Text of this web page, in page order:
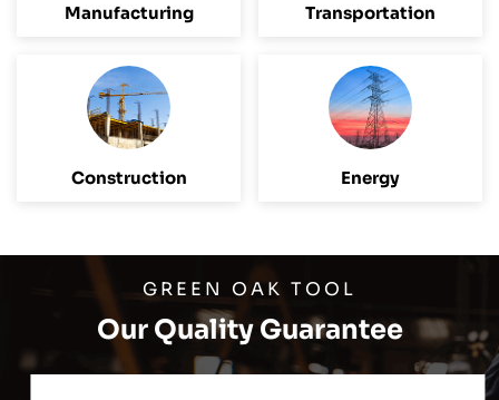
Manufacturing Transportation
Construction Energy
GREEN OAK TOOL
Our Quality Guarantee